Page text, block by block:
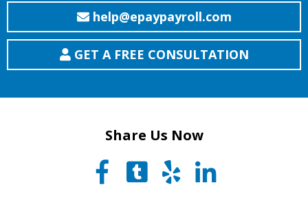
help@epaypayroll.com
GET A FREE CONSULTATION
Share Us Now